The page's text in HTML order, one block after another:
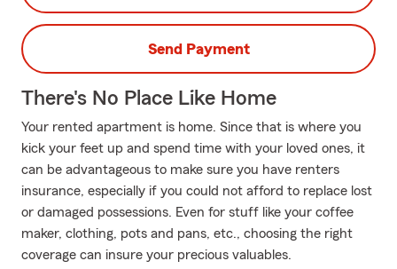
Send Payment
There's No Place Like Home
Your rented apartment is home. Since that is where you
kick your feet up and spend time with your loved ones, it
can be advantageous to make sure you have renters
insurance, especially if you could not afford to replace lost
or damaged possessions. Even for stuff like your coffee
maker, clothing, pots and pans, etc., choosing the right
coverage can insure your precious valuables.